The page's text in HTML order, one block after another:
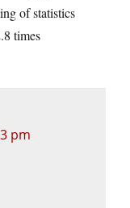
of statistics
times
pm